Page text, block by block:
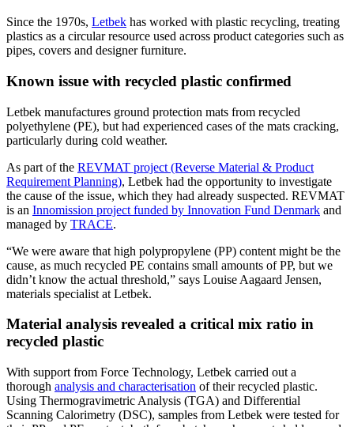
Since the 1970s, Letbek has worked with plastic recycling, treating
plastics as a circular resource used across product categories such as
pipes, covers and designer furniture.
Known issue with recycled plastic confirmed
Letbek manufactures ground protection mats from recycled
polyethylene (PE), but had experienced cases of the mats cracking,
particularly during cold weather.
As part of the REVMAT project (Reverse Material & Product
Requirement Planning), Letbek had the opportunity to investigate
the cause of the issue, which they had already suspected. REVMAT
is an Innomission project funded by Innovation Fund Denmark and
managed by TRACE.
“We were aware that high polypropylene (PP) content might be the
cause, as much recycled PE contains small amounts of PP, but we
didn’t know the actual threshold,” says Louise Aagaard Jensen,
materials specialist at Letbek.
Material analysis revealed a critical mix ratio in
recycled plastic
With support from Force Technology, Letbek carried out a
thorough analysis and characterisation of their recycled plastic.
Using Thermogravimetric Analysis (TGA) and Differential
Scanning Calorimetry (DSC), samples from Letbek were tested for